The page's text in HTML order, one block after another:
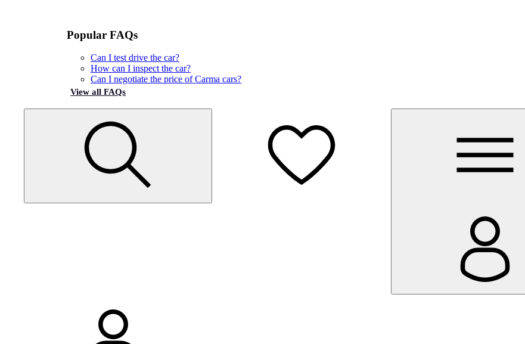
Popular FAQs
Can I test drive the car?
How can I inspect the car?
Can I negotiate the price of Carma cars?
View all FAQs